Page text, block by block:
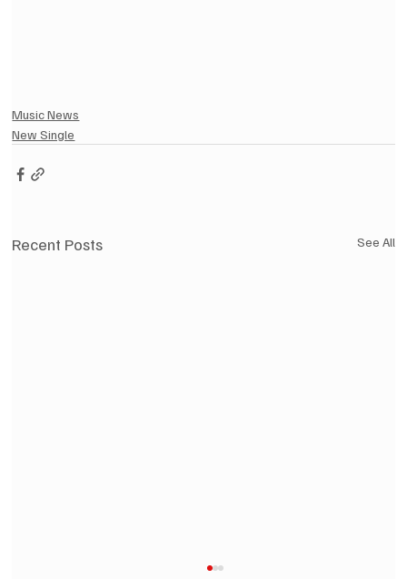
Music News
New Single
Recent Posts See All